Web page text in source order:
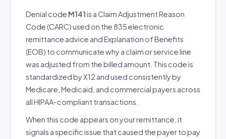
Denial code M141is a Claim Adjustment Reason
Code (CARC) used on the 835 electronic
remittance advice and Explanation of Benefits
(EOB) to communicate why a claim or service line
was adjusted from the billed amount. This code is
standardized by X12 and used consistently by
Medicare, Medicaid, and commercial payers across
all HIPAA-compliant transactions.
When this code appears on your remittance, it
signals a specific issue that caused the payer to pay